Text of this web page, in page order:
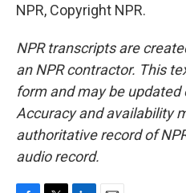
NPR, Copyright NPR.
NPR transcripts are
an NPR contractor. This
form and may be
Accuracy and availability
authoritative record of
audio record.